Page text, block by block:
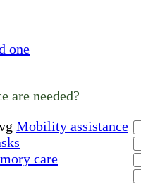
one
are needed?
Mobility assistance
care